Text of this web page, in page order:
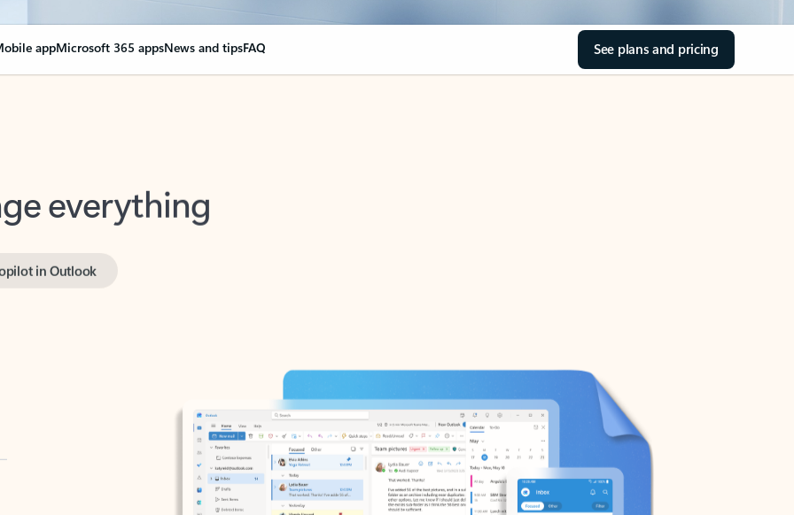
appMicrosoft 365 appsNews and tipsFAQ See plans and pricing
everything